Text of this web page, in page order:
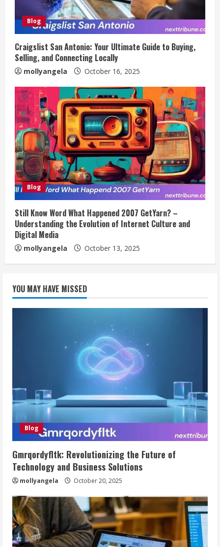
Blog
Craigslist San Antonio: Your Ultimate Guide to Buying,
Selling, and Connecting Locally
mollyangela October 16, 2025
Blog
Still Know Word What Happened 2007 GetYarn? –
Understanding the Evolution of Internet Culture and
Digital Media
mollyangela October 13, 2025
YOU MAY HAVE MISSED
Blog
Gmrqordyfltk: Revolutionizing the Future of
Technology and Business Solutions
mollyangela October 20, 2025